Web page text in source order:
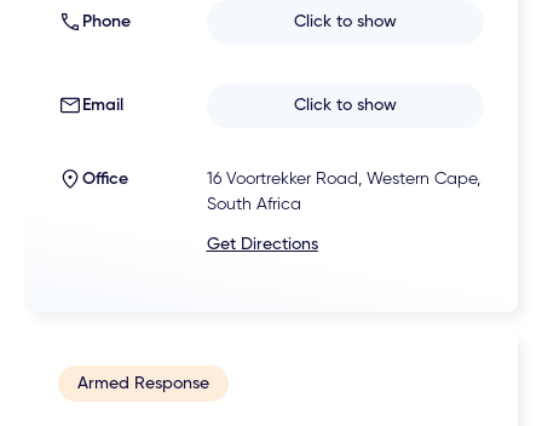
Phone Click to show
Email Click to show
Office
16 Voortrekker Road, Western Cape,
South Africa
Get Directions
Armed Response